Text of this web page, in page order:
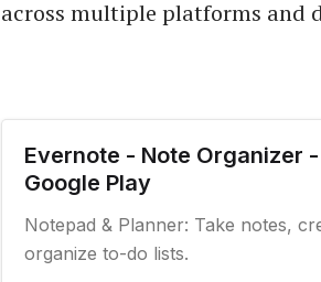
across multiple platforms and
Evernote - Note Organizer
Google Play
Notepad & Planner: Take notes,
organize to-do lists.